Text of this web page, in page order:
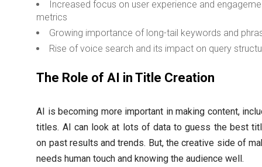
Increased focus on user experience and
metrics
Growing importance of long-tail keywords and
Rise of voice search and its impact on query
The Role of AI in Title Creation
AI is becoming more important in making content,
titles. AI can look at lots of data to guess the best
on past results and trends. But, the creative side of
needs human touch and knowing the audience well.